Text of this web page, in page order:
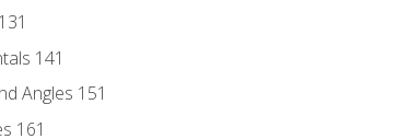
141
Angles 151
161